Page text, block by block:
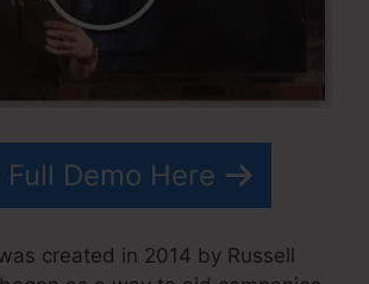
Full Demo Here
created in 2014 by Russell